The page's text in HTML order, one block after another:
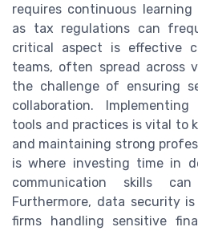
requires continuous
as tax regulations can
critical aspect is effective
teams, often spread across
the challenge of ensuring
collaboration.
tools and practices is vital to
and maintaining strong
is where investing time in
communication skills
Furthermore, data security
firms handling sensitive